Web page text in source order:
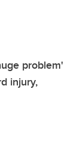
problem'
injury,